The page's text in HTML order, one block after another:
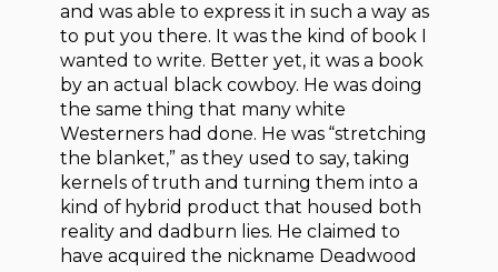
and was able to express it in such a way as
to put you there. It was the kind of book I
wanted to write. Better yet, it was a book
by an actual black cowboy. He was doing
the same thing that many white
Westerners had done. He was “stretching
the blanket,” as they used to say, taking
kernels of truth and turning them into a
kind of hybrid product that housed both
reality and dadburn lies. He claimed to
have acquired the nickname Deadwood